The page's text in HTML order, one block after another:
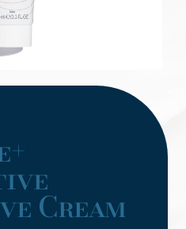
Cream